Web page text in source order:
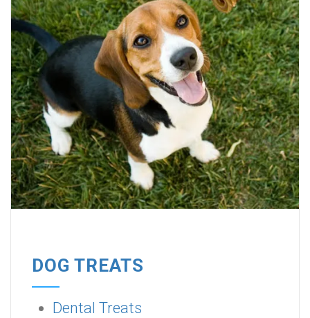
DOG TREATS
Dental Treats